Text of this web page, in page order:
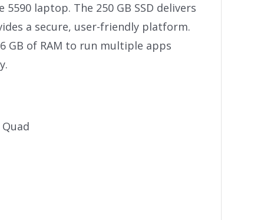
laptop. The 250 GB SSD delivers
a secure, user-friendly platform.
GB of RAM to run multiple apps